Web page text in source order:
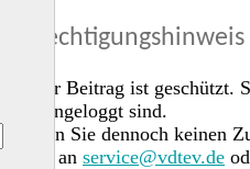
Berechtigungshinweis
Dieser Beitrag ist geschützt.
Sie eingeloggt sind.
Sollten Sie dennoch keinen
gerne an service@vdtev.de